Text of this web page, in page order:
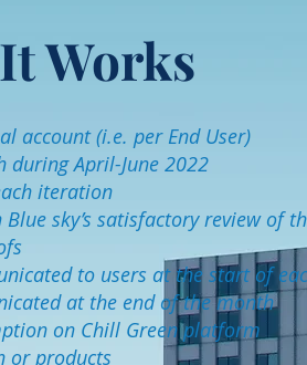
Works
account (i.e. per End User)
April-June 2022
iteration
sky’s satisfactory review of
to users at the start of
at the end of the month
on Chill Green platform
or products